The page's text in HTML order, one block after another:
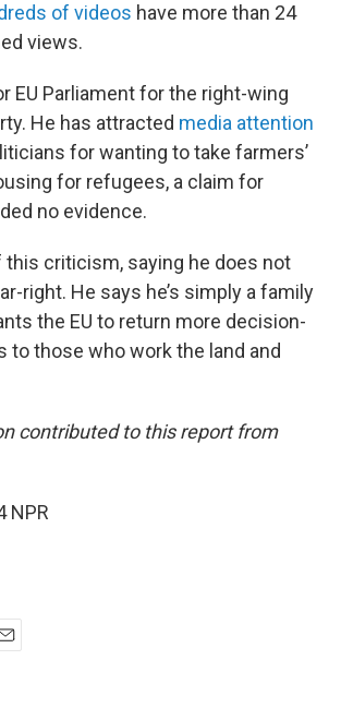
of videos have more than 24
views.
EU Parliament for the right-wing
He has attracted media attention
for wanting to take farmers’
for refugees, a claim for
no evidence.
criticism, saying he does not
right. He says he’s simply a family
the EU to return more decision-
to those who work the land and
contributed to this report from
NPR